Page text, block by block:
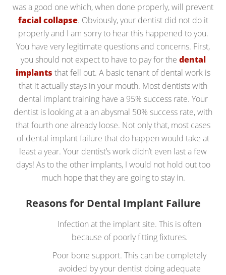
was a good one which, when done properly, will prevent
facial collapse. Obviously, your dentist did not do it
properly and I am sorry to hear this happened to you.
You have very legitimate questions and concerns. First,
you should not expect to have to pay for the dental
implants that fell out. A basic tenant of dental work is
that it actually stays in your mouth. Most dentists with
dental implant training have a 95% success rate. Your
dentist is looking at a an abysmal 50% success rate, with
that fourth one already loose. Not only that, most cases
of dental implant failure that do happen would take at
least a year. Your dentist’s work didn’t even last a few
days! As to the other implants, I would not hold out too
much hope that they are going to stay in.
Reasons for Dental Implant Failure
Infection at the implant site. This is often
because of poorly fitting fixtures.
Poor bone support. This can be completely
avoided by your dentist doing adequate